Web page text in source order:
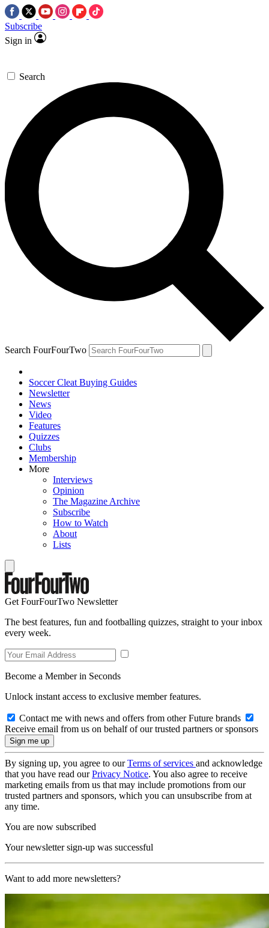
Subscribe
Sign in
Search
Search FourFourTwo
Soccer Cleat Buying Guides
Newsletter
News
Video
Features
Quizzes
Clubs
Membership
More
Interviews
Opinion
The Magazine Archive
Subscribe
How to Watch
About
Lists
Get FourFourTwo Newsletter
The best features, fun and footballing quizzes, straight to your inbox
every week.
Become a Member in Seconds
Unlock instant access to exclusive member features.
Contact me with news and offers from other Future brands
Receive email from us on behalf of our trusted partners or sponsors
By signing up, you agree to ourTerms of services and acknowledge
that you have read ourPrivacy Notice. You also agree to receive
marketing emails from us that may include promotions from our
trusted partners and sponsors, which you can unsubscribe from at
any time.
You are now subscribed
Your newsletter sign-up was successful
Want to add more newsletters?